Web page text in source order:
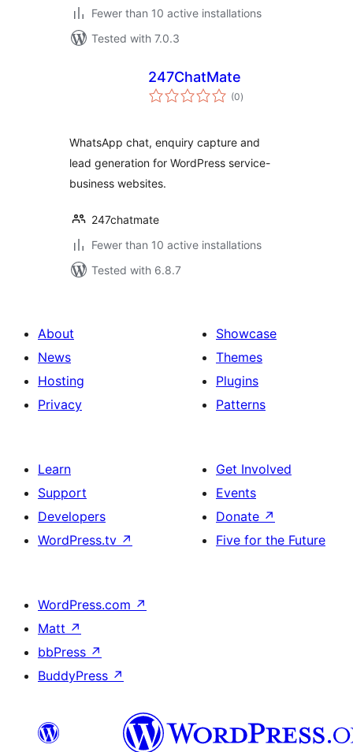
Fewer than 10 active installations
Tested with 7.0.3
247ChatMate
(0total
ratings
)
WhatsApp chat, enquiry capture and
lead generation for WordPress service-
business websites.
247chatmate
Fewer than 10 active installations
Tested with 6.8.7
About
News
Hosting
Privacy
Showcase
Themes
Plugins
Patterns
Learn
Support
Developers
WordPress.tv ↗
Get Involved
Events
Donate ↗
Five for the Future
WordPress.com ↗
Matt ↗
bbPress ↗
BuddyPress ↗